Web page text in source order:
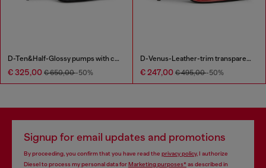
D-Ten&Half-Glossy pumps with curved heel
€ 325,00 € 650,00-50%
D-Venus-Leather-trim transparent slingback pumps
€ 247,00 € 495,00-50%
Signup for email updates and promotions
By proceeding, you confirm that you have read the privacy policy, I authorize
Diesel to process my personal data forMarketing purposes*as described in